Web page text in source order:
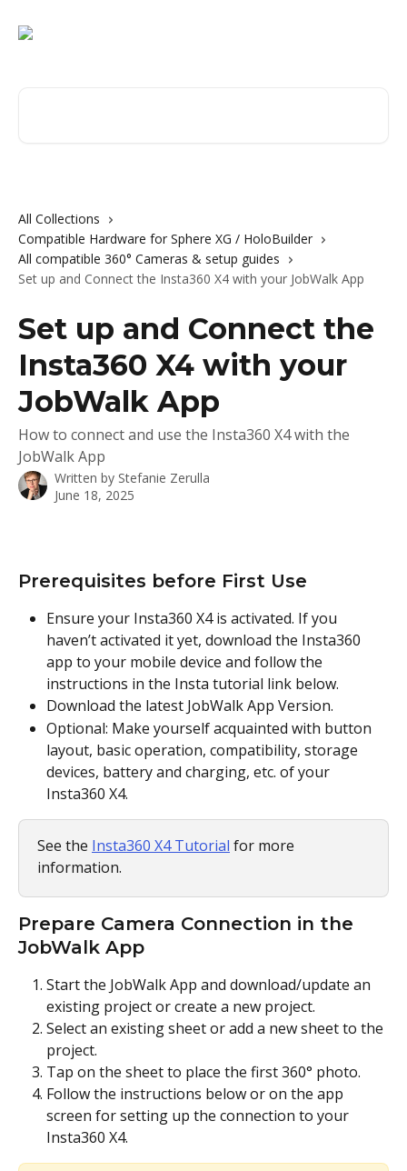
All Collections
Compatible Hardware for Sphere XG / HoloBuilder
All compatible 360° Cameras & setup guides
Set up and Connect the Insta360 X4 with your JobWalk App
Set up and Connect the
Insta360 X4 with your
JobWalk App
How to connect and use the Insta360 X4 with the
JobWalk App
Written by Stefanie Zerulla
June 18, 2025
Prerequisites before First Use
Ensure your Insta360 X4 is activated. If you
haven’t activated it yet, download the Insta360
app to your mobile device and follow the
instructions in the Insta tutorial link below.
Download the latest JobWalk App Version.
Optional: Make yourself acquainted with button
layout, basic operation, compatibility, storage
devices, battery and charging, etc. of your
Insta360 X4.
See the Insta360 X4 Tutorial for more
information.
Prepare Camera Connection in the
JobWalk App
Start the JobWalk App and download/update an
existing project or create a new project.
Select an existing sheet or add a new sheet to the
project.
Tap on the sheet to place the first 360° photo.
Follow the instructions below or on the app
screen for setting up the connection to your
Insta360 X4.